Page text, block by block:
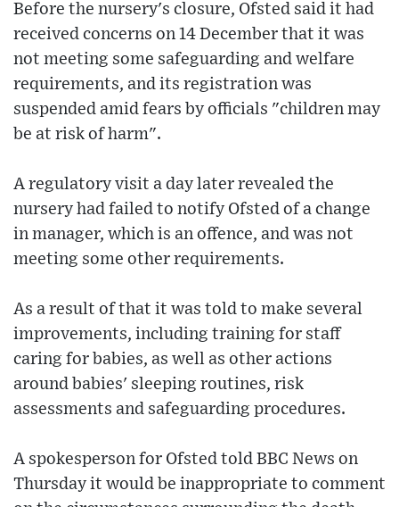
Before the nursery's closure, Ofsted said it had
received concerns on 14 December that it was
not meeting some safeguarding and welfare
requirements, and its registration was
suspended amid fears by officials "children may
be at risk of harm".
A regulatory visit a day later revealed the
nursery had failed to notify Ofsted of a change
in manager, which is an offence, and was not
meeting some other requirements.
As a result of that it was told to make several
improvements, including training for staff
caring for babies, as well as other actions
around babies' sleeping routines, risk
assessments and safeguarding procedures.
A spokesperson for Ofsted told BBC News on
Thursday it would be inappropriate to comment